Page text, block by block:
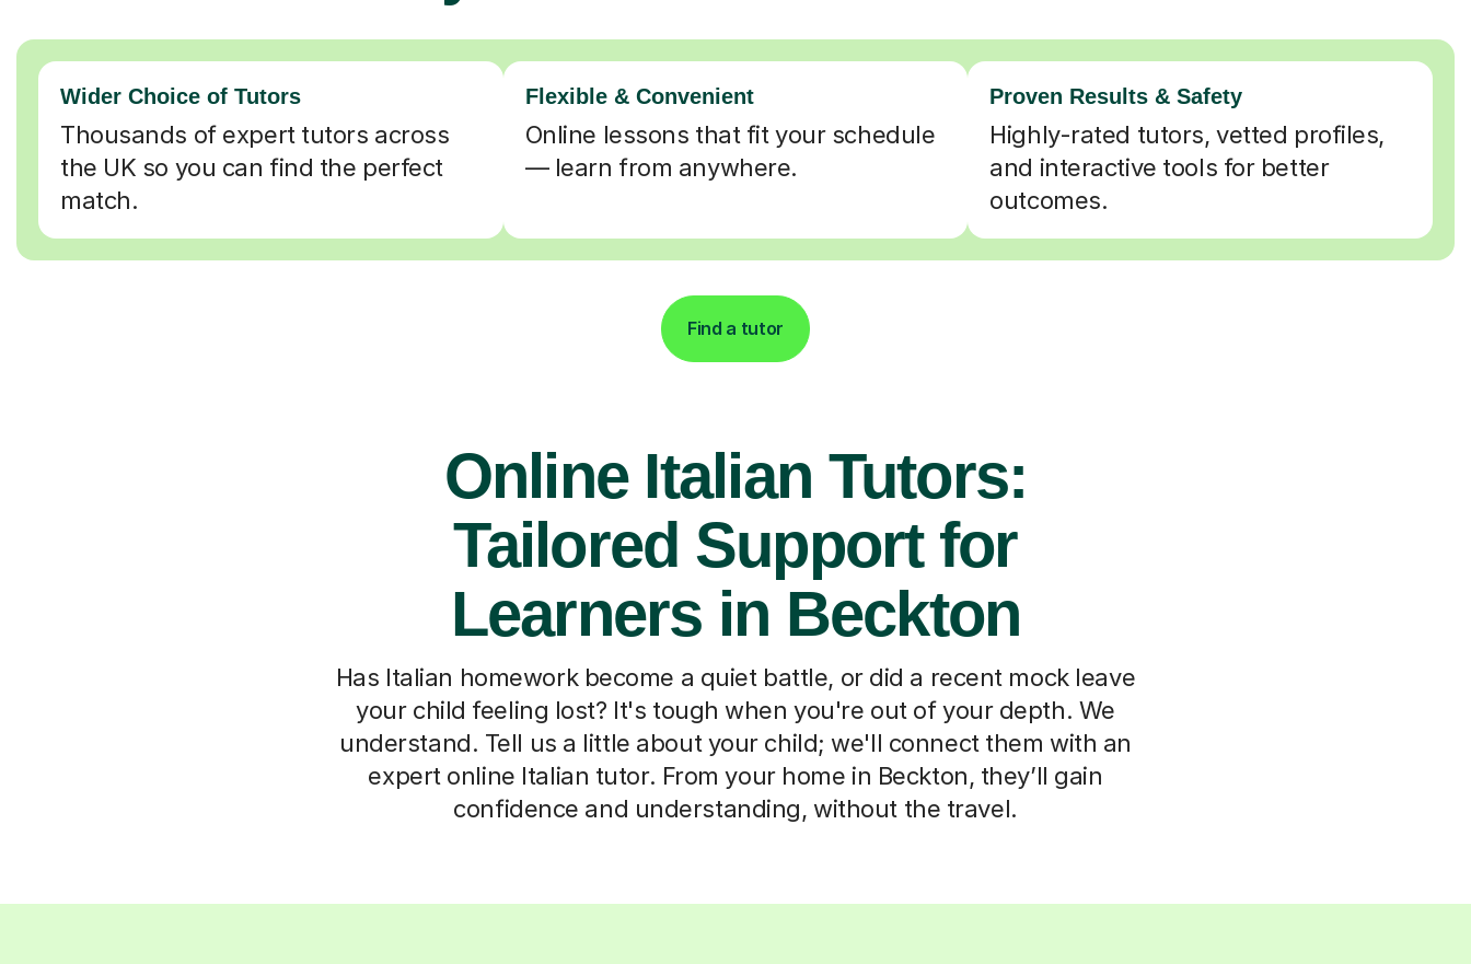
Wider Choice of Tutors
Thousands of expert tutors across
the UK so you can find the perfect
match.
Flexible & Convenient
Online lessons that fit your schedule
— learn from anywhere.
Proven Results & Safety
Highly-rated tutors, vetted profiles,
and interactive tools for better
outcomes.
Find a tutor
Online Italian Tutors:
Tailored Support for
Learners in Beckton
Has Italian homework become a quiet battle, or did a recent mock leave
your child feeling lost? It's tough when you're out of your depth. We
understand. Tell us a little about your child; we'll connect them with an
expert online Italian tutor. From your home in Beckton, they’ll gain
confidence and understanding, without the travel.